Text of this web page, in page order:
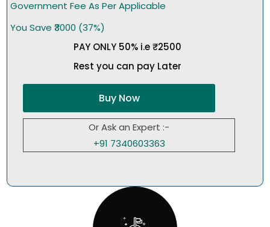
Government Fee As Per Applicable
You Save ₹3000 (37%)
PAY ONLY 50% i.e ₹2500
Rest you can pay Later
Buy Now
Or Ask an Expert :-
+91 7340603363